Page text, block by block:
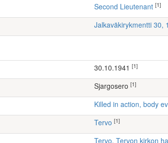
Second Lieutenant [1]
Jalkaväkirykmentti
30.10.1941 [1]
Sjargosero [1]
Killed in action, body
Tervo [1]
Tervo, Tervon kirkon